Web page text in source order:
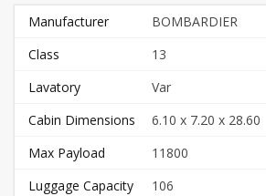
Manufacturer
BOMBARDIER
Class
13
Lavatory
Var
Cabin Dimensions
6.10 x 7.20 x 28.60
Max Payload
11800
Luggage Capacity
106